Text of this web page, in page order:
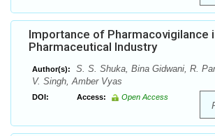
Importance of Pharmacovigilance
Pharmaceutical Industry
Author(s):
S. S. Shuka, Bina Gidwani, R.
V. Singh, Amber Vyas
DOI: Access: Open Access